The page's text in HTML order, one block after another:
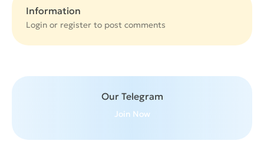
Information
Login or register to post comments
Our Telegram
Join Now